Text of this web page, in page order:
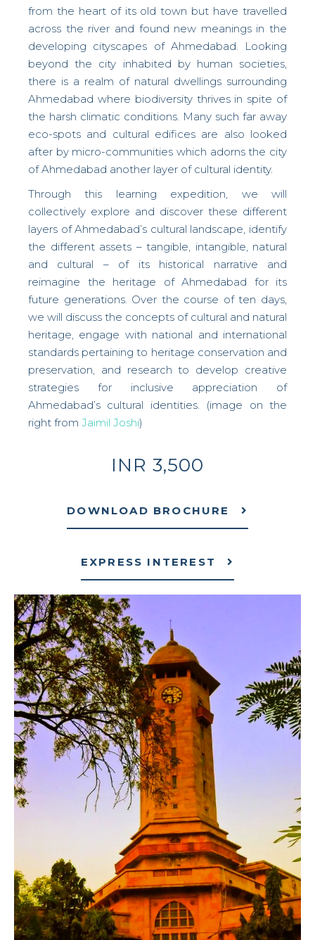
from the heart of its old town but have travelled
across the river and found new meanings in the
developing cityscapes of Ahmedabad. Looking
beyond the city inhabited by human societies,
there is a realm of natural dwellings surrounding
Ahmedabad where biodiversity thrives in spite of
the harsh climatic conditions. Many such far away
eco-spots and cultural edifices are also looked
after by micro-communities which adorns the city
of Ahmedabad another layer of cultural identity.
Through this learning expedition, we will
collectively explore and discover these different
layers of Ahmedabad’s cultural landscape, identify
the different assets – tangible, intangible, natural
and cultural – of its historical narrative and
reimagine the heritage of Ahmedabad for its
future generations. Over the course of ten days,
we will discuss the concepts of cultural and natural
heritage, engage with national and international
standards pertaining to heritage conservation and
preservation, and research to develop creative
strategies for inclusive appreciation of
Ahmedabad’s cultural identities. (image on the
right from Jaimil Joshi)
INR 3,500
DOWNLOAD BROCHURE
EXPRESS INTEREST